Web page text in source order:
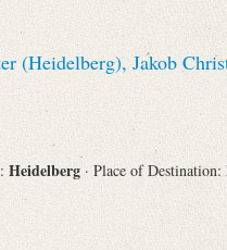
(Heidelberg), Jakob
Heidelberg · Place of Destination: